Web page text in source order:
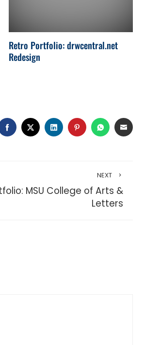
Retro Portfolio: drwcentral.net
Redesign
FACEBOOK
TWITTERLINKEDINPINTERESTWHATSAPP
EMAIL
NEXT
MSU College of Arts &
Letters